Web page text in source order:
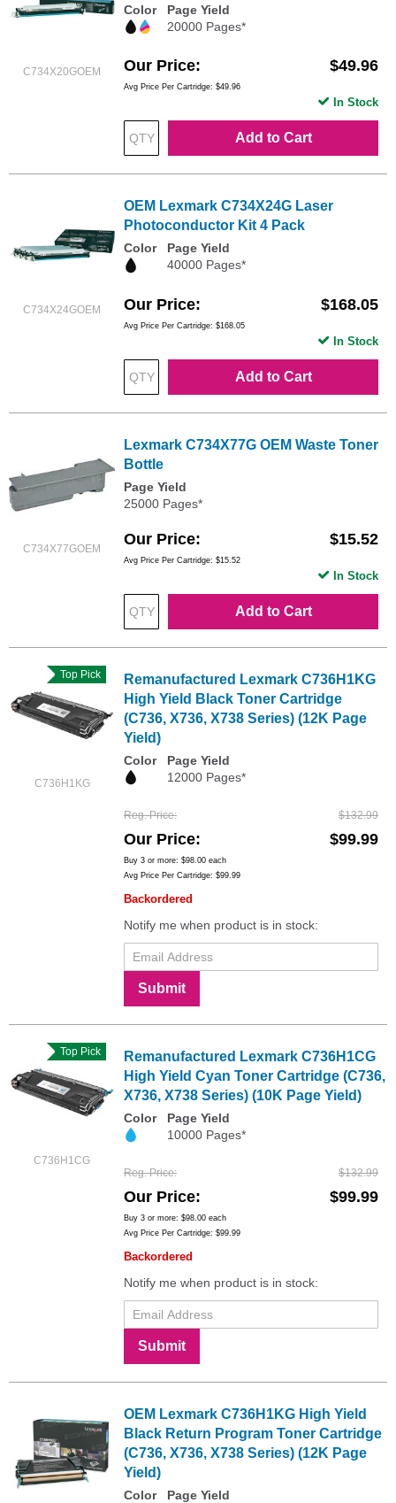
C734X20GOEM
Color
Page Yield
20000 Pages*
Our Price $49.96
Avg Price Per Cartridge: $49.96
Add to Cart
In Stock
C734X24GOEM
OEM Lexmark C734X24G Laser
Photoconductor Kit 4 Pack
Color
Page Yield
40000 Pages*
Our Price $168.05
Avg Price Per Cartridge: $168.05
Add to Cart
In Stock
C734X77GOEM
Lexmark C734X77G OEM Waste Toner
Bottle
Page Yield
25000 Pages*
Our Price $15.52
Avg Price Per Cartridge: $15.52
Add to Cart
In Stock
C736H1KG
Top Pick
Remanufactured Lexmark C736H1KG
High Yield Black Toner Cartridge
(C736, X736, X738 Series) (12K Page
Yield)
Color
Page Yield
12000 Pages*
Reg. Price $132.99
Our Price $99.99
Buy 3 or more: $98.00 each
Avg Price Per Cartridge: $99.99
Backordered
Notify me when product is in stock:
Submit
C736H1CG
Top Pick
Remanufactured Lexmark C736H1CG
High Yield Cyan Toner Cartridge (C736,
X736, X738 Series) (10K Page Yield)
Color
Page Yield
10000 Pages*
Reg. Price $132.99
Our Price $99.99
Buy 3 or more: $98.00 each
Avg Price Per Cartridge: $99.99
Backordered
Notify me when product is in stock:
Submit
OEM Lexmark C736H1KG High Yield
Black Return Program Toner Cartridge
(C736, X736, X738 Series) (12K Page
Yield)
Color
Page Yield